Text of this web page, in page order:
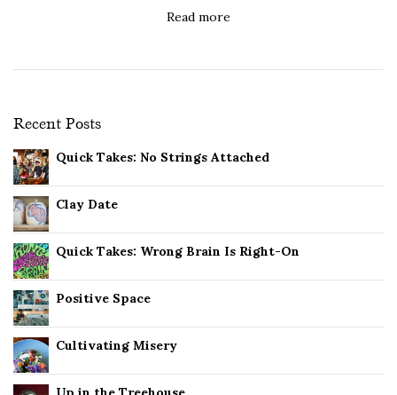
Read more
Recent Posts
Quick Takes: No Strings Attached
Clay Date
Quick Takes: Wrong Brain Is Right-On
Positive Space
Cultivating Misery